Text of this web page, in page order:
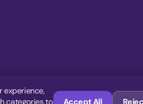
© 2026
experience,
categories to
Accept All